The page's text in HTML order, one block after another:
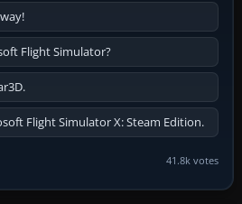
Flight Simulator?
Flight Simulator X: Steam Edition.
41.8k votes